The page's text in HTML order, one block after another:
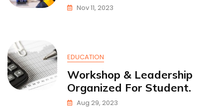
Nov 11, 2023
EDUCATION
Workshop & Leadership
Organized For Student.
Aug 29, 2023